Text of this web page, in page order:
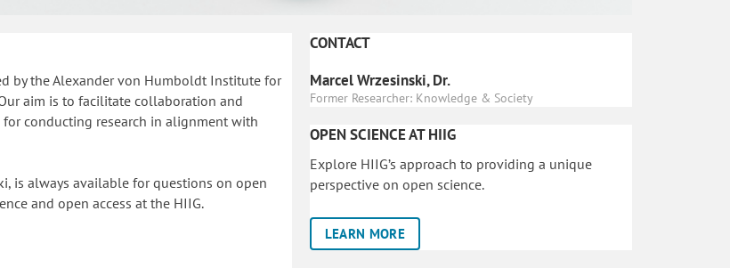
by the Alexander von Humboldt Institute for
aim is to facilitate collaboration and
conducting research in alignment with
is always available for questions on open
and open access at the HIIG.
CONTACT
Marcel Wrzesinski, Dr.
Former Researcher: Knowledge & Society
OPEN SCIENCE AT HIIG
Explore HIIG’s approach to providing a unique
perspective on open science.
LEARN MORE